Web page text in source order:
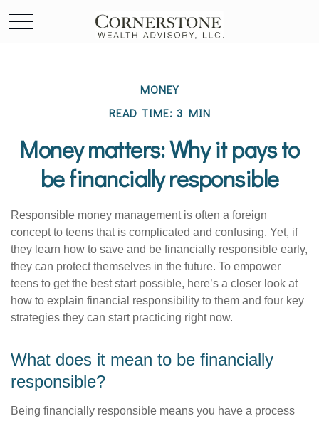
MONEY
READ TIME: 3 MIN
Money matters: Why it pays to
be financially responsible
Responsible money management is often a foreign
concept to teens that is complicated and confusing. Yet, if
they learn how to save and be financially responsible early,
they can protect themselves in the future. To empower
teens to get the best start possible, here’s a closer look at
how to explain financial responsibility to them and four key
strategies they can start practicing right now.
What does it mean to be financially
responsible?
Being financially responsible means you have a process